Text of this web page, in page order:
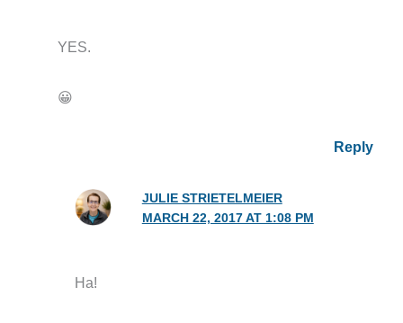
YES.
😀
Reply
JULIE STRIETELMEIER
MARCH 22, 2017 AT 1:08 PM
Ha!